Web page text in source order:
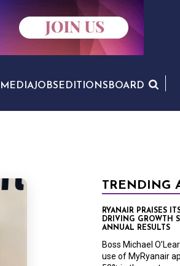
MEDIAJOBS EDITIONS BOARD
TRENDING
RYANAIR PRAISES
DRIVING GROWTH
ANNUAL RESULTS
Boss Michael
use of MyRyanair